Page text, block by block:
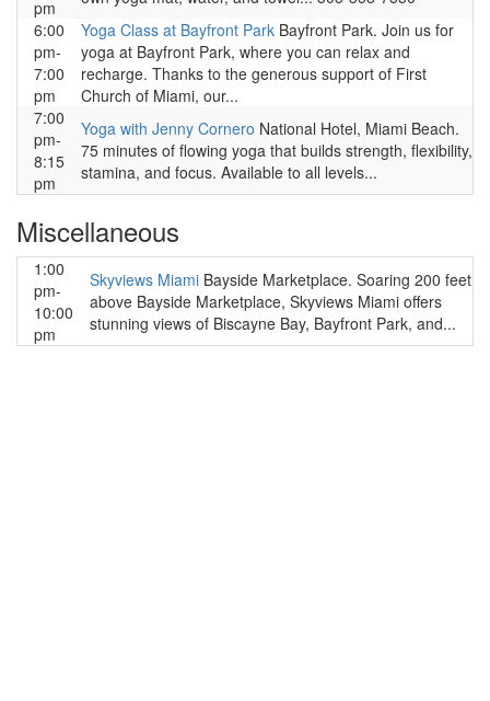
pm
6:00
pm-
7:00
pm
Yoga Class at Bayfront Park Bayfront Park. Join us for
yoga at Bayfront Park, where you can relax and
recharge. Thanks to the generous support of First
Church of Miami, our...
7:00
pm-
8:15
pm
Yoga with Jenny Cornero National Hotel, Miami Beach.
75 minutes of flowing yoga that builds strength, flexibility,
stamina, and focus. Available to all levels...
Miscellaneous
1:00
pm-
10:00
pm
Skyviews Miami Bayside Marketplace. Soaring 200 feet
above Bayside Marketplace, Skyviews Miami offers
stunning views of Biscayne Bay, Bayfront Park, and...